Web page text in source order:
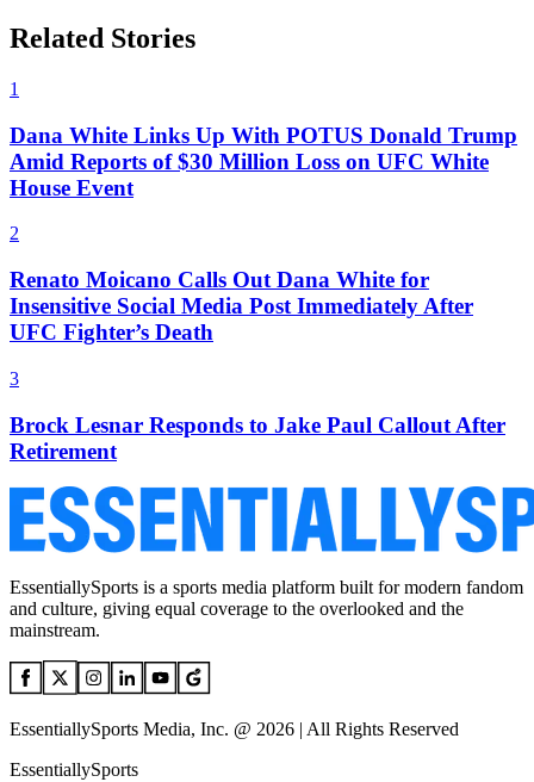
Related Stories
1
Dana White Links Up With POTUS Donald Trump
Amid Reports of $30 Million Loss on UFC White
House Event
2
Renato Moicano Calls Out Dana White for
Insensitive Social Media Post Immediately After
UFC Fighter’s Death
3
Brock Lesnar Responds to Jake Paul Callout After
Retirement
EssentiallySports is a sports media platform built for modern fandom
and culture, giving equal coverage to the overlooked and the
mainstream.
EssentiallySports Media, Inc. @ 2026 | All Rights Reserved
EssentiallySports